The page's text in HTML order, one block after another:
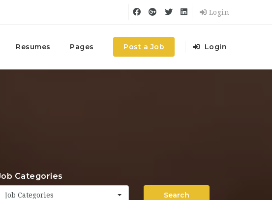
Login
Resumes Pages Post a Job Login
Categories
Job Categories Search